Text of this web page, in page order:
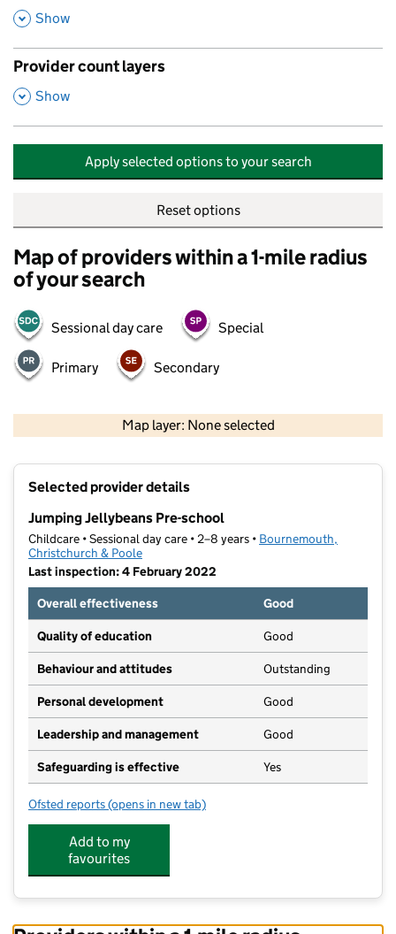
,
Show
Provider count layers
,
Show
Apply selected options to your search
Reset options
Map of providers within a 1-mile radius
of your search
Sessional day care Special
Primary Secondary
Map layer: None selected
Selected provider details
Jumping Jellybeans Pre-school
Childcare • Sessional day care • 2–8 years • Bournemouth,
Christchurch & Poole
Last inspection: 4 February 2022
Overall effectiveness
Good
Quality of education Good
Behaviour and attitudes Outstanding
Personal development Good
Leadership and management Good
Safeguarding is effective Yes
Ofsted reports for Jumping Jellybeans Pre-school
(opens in new tab)
Add to my
favourites